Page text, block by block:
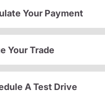
Your Payment
Your Trade
A Test Drive